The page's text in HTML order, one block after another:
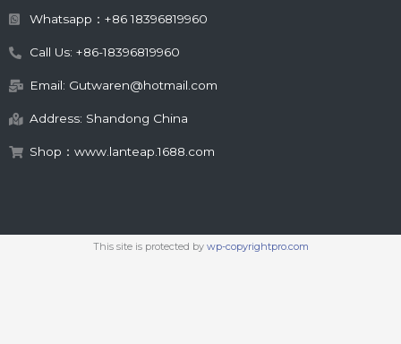
Whatsapp：+86 18396819960
Call Us: +86-18396819960
Email: Gutwaren@hotmail.com
Address: Shandong China
Shop：www.lanteap.1688.com
This site is protected by wp-copyrightpro.com